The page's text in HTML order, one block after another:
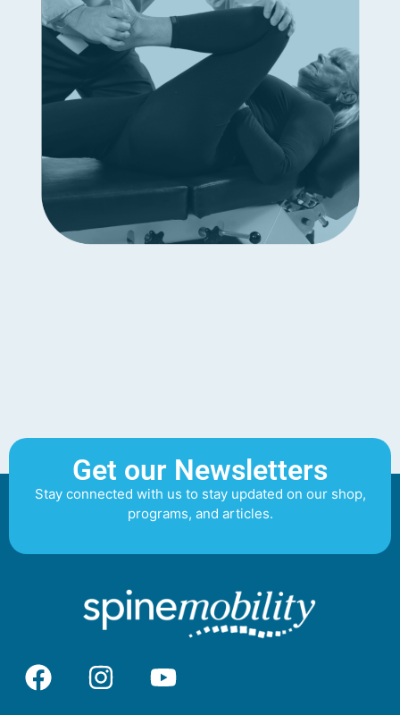
Get our Newsletters
Stay connected with us to stay updated on our shop,
programs, and articles.